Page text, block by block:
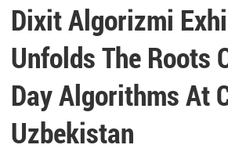
Dixit Algorizmi
Unfolds The Roots
Day Algorithms At
Uzbekistan